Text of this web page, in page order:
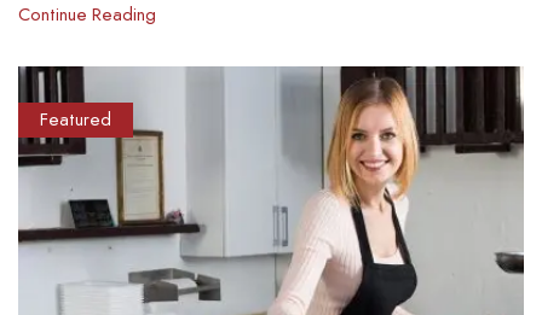
Continue Reading
Featured